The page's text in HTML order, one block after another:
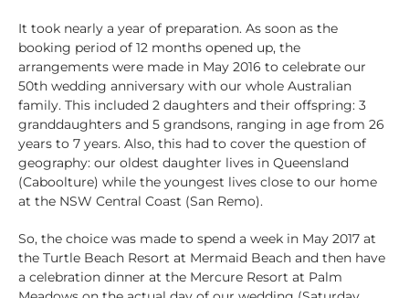
It took nearly a year of preparation. As soon as the
booking period of 12 months opened up, the
arrangements were made in May 2016 to celebrate our
50th wedding anniversary with our whole Australian
family. This included 2 daughters and their offspring: 3
granddaughters and 5 grandsons, ranging in age from 26
years to 7 years. Also, this had to cover the question of
geography: our oldest daughter lives in Queensland
(Caboolture) while the youngest lives close to our home
at the NSW Central Coast (San Remo).
So, the choice was made to spend a week in May 2017 at
the Turtle Beach Resort at Mermaid Beach and then have
a celebration dinner at the Mercure Resort at Palm